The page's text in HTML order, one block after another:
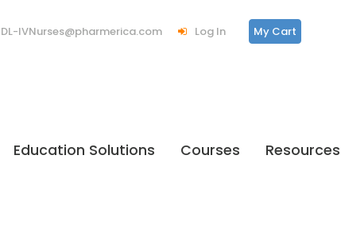
DL-IVNurses@pharmerica.com Log In My Cart
Education Solutions Courses Resources